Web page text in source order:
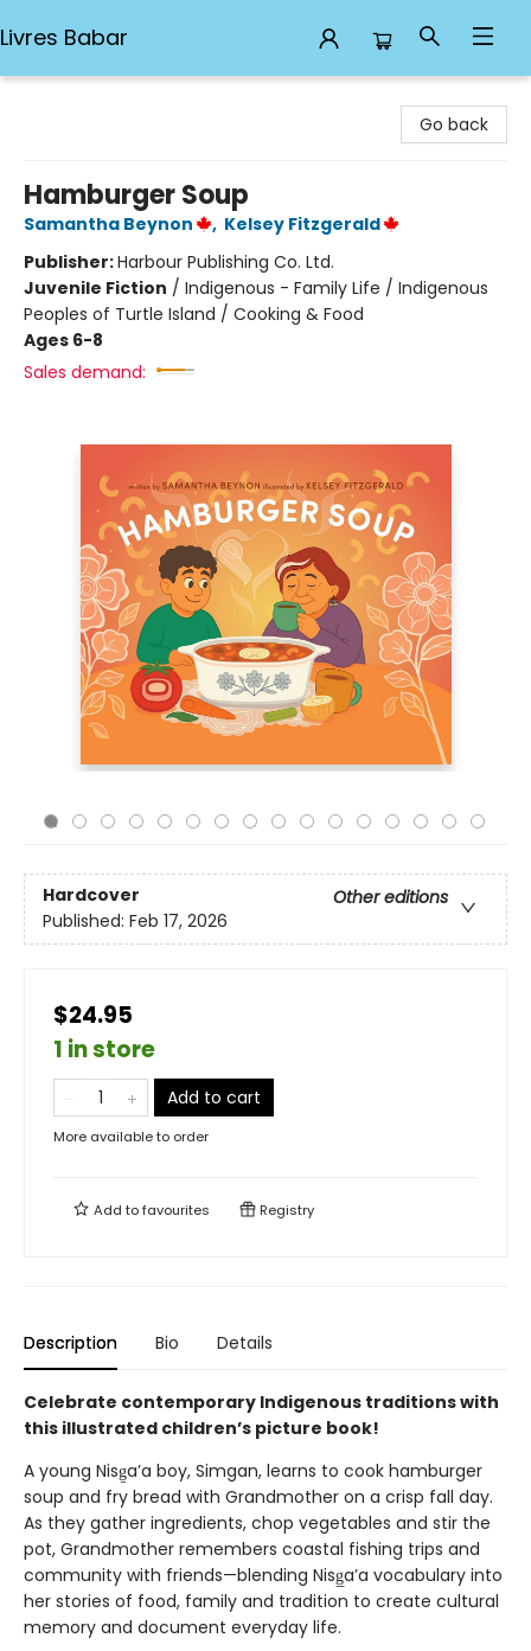
Livres Babar
Go back
Hamburger Soup
Samantha Beynon , Kelsey Fitzgerald
Publisher:Harbour Publishing Co. Ltd.
Juvenile Fiction / Indigenous - Family Life / Indigenous
Peoples of Turtle Island / Cooking & Food
Ages 6-8
Sales demand:
Hardcover
Other editions
Published: Feb 17, 2026
$24.95
1 in store
Add to cart
More available to order
Add tofavourites Registry
Description Bio Details
Celebrate contemporary Indigenous traditions with
this illustrated children’s picture book!
A young Nisg̱a’a boy, Simgan, learns to cook hamburger
soup and fry bread with Grandmother on a crisp fall day.
As they gather ingredients, chop vegetables and stir the
pot, Grandmother remembers coastal fishing trips and
community with friends—blending Nisg̲a’a vocabulary into
her stories of food, family and tradition to create cultural
memory and document everyday life.